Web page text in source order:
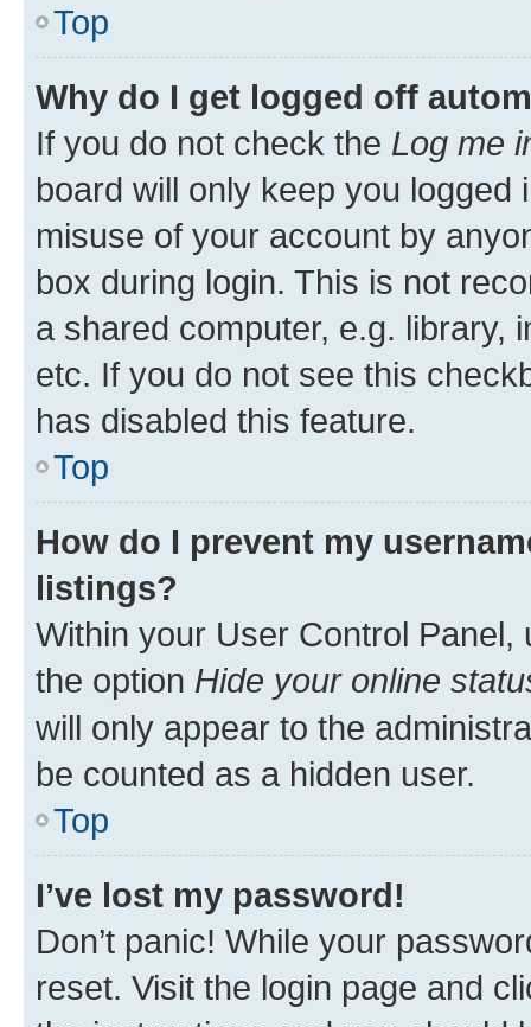
Top
Why do I get logged off
If you do not check the Log me
board will only keep you
misuse of your account by
box during login. This is not
a shared computer, e.g. library,
etc. If you do not see this
has disabled this feature.
Top
How do I prevent my
listings?
Within your User Control Panel,
the option Hide your online
will only appear to the
be counted as a hidden user.
Top
I’ve lost my password!
Don’t panic! While your
reset. Visit the login page and